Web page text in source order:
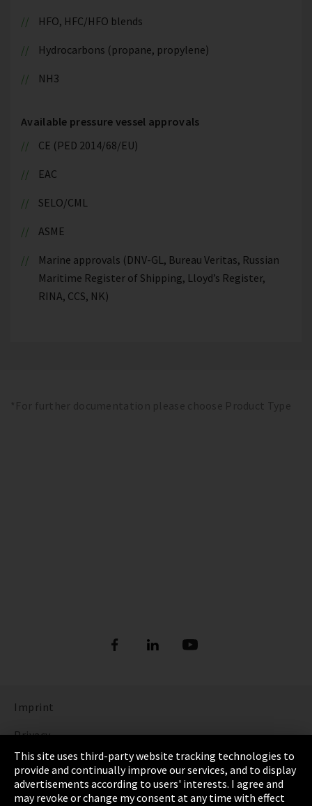
HFO, HFC/HFO blends
Hydrocarbons (propane, propylene)
NH3
Available pressure vessel approvals
CE (PED 2014/68/EU)
EAC
SELO/CML
ASME
Marine approvals (DNV-GL, Bureau Veritas, Russian
Maritime Register of Shipping, Lloyd’s Register,
RINA, CCS, NK)
*For further documentation please choose Product Type
Imprint
Privacy
Cookie Settings
Terms & Conditions
This site uses third-party website tracking technologies to
provide and continually improve our services, and to display
advertisements according to users' interests. I agree and
may revoke or change my consent at any time with effect